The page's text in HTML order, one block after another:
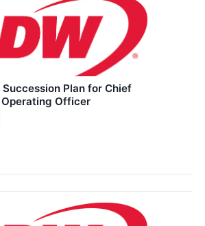
Succession Plan for Chief
Officer